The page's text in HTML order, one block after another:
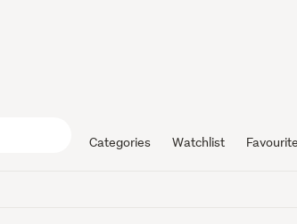
Categories Watchlist